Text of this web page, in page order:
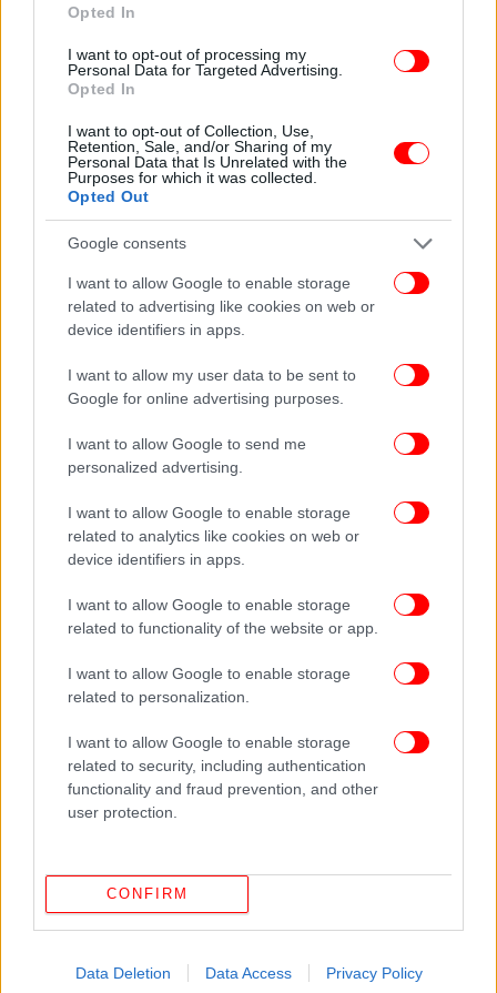
Opted In
I want to opt-out of processing my
Personal Data for Targeted Advertising.
Opted In
I want to opt-out of Collection, Use,
Retention, Sale, and/or Sharing of my
Personal Data that Is Unrelated with the
Purposes for which it was collected.
Opted Out
Google consents
I want to allow Google to enable storage
related to advertising like cookies on web or
device identifiers in apps.
I want to allow my user data to be sent to
Google for online advertising purposes.
I want to allow Google to send me
personalized advertising.
I want to allow Google to enable storage
related to analytics like cookies on web or
device identifiers in apps.
I want to allow Google to enable storage
related to functionality of the website or app.
I want to allow Google to enable storage
related to personalization.
I want to allow Google to enable storage
related to security, including authentication
functionality and fraud prevention, and other
user protection.
CONFIRM
Data Deletion Data Access Privacy Policy
ΔΕΙΤΕ ΕΠΙΣΗΣ